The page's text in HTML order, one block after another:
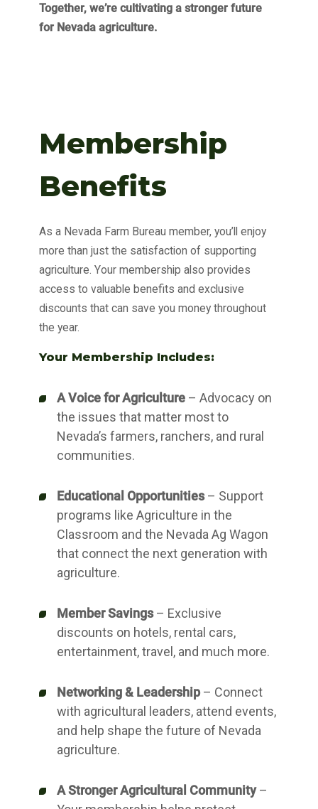
Together, we’re cultivating a stronger future
for Nevada agriculture.
Membership
Benefits
As a Nevada Farm Bureau member, you’ll enjoy
more than just the satisfaction of supporting
agriculture. Your membership also provides
access to valuable benefits and exclusive
discounts that can save you money throughout
the year.
Your Membership Includes:
A Voice for Agriculture – Advocacy on
the issues that matter most to
Nevada’s farmers, ranchers, and rural
communities.
Educational Opportunities– Support
programs like Agriculture in the
Classroom and the Nevada Ag Wagon
that connect the next generation with
agriculture.
Member Savings– Exclusive
discounts on hotels, rental cars,
entertainment, travel, and much more.
Networking & Leadership– Connect
with agricultural leaders, attend events,
and help shape the future of Nevada
agriculture.
A Stronger Agricultural Community–